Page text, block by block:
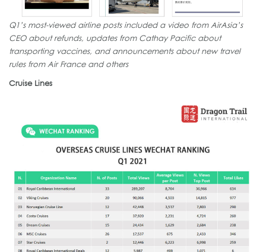
Q1’s most-viewed airline posts included a video from AirAsia’s
CEO about refunds, updates from Cathay Pacific about
transporting vaccines, and announcements about new travel
rules from Air France and others
Cruise Lines